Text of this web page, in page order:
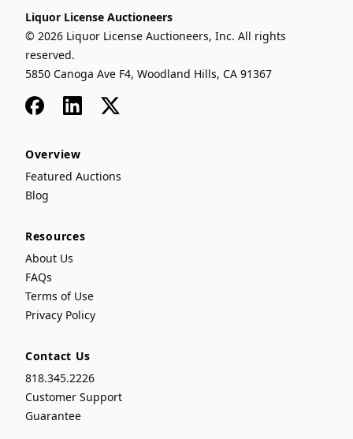
Liquor License Auctioneers
© 2026 Liquor License Auctioneers, Inc. All rights
reserved.
5850 Canoga Ave F4, Woodland Hills, CA 91367
FacebookLinkedIn
x
Overview
Featured Auctions
Blog
Resources
About Us
FAQs
Terms of Use
Privacy Policy
Contact Us
818.345.2226
Customer Support
Guarantee